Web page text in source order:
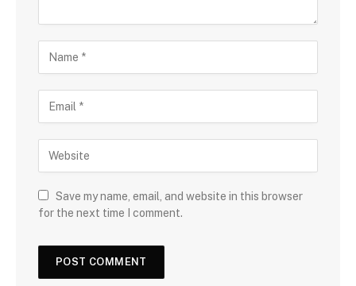
Save my name, email, and website in this browser
for the next time I comment.